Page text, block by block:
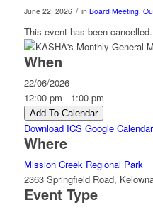
June 22, 2026 / in Board Meeting,
This event has been cancelled.
When
22/06/2026
12:00 pm - 1:00 pm
Add To Calendar
Download ICS Google Calendar
Where
Mission Creek Regional Park
2363 Springfield Road,
Event Type